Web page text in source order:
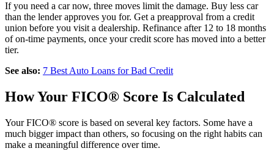
If you need a car now, three moves limit the damage. Buy less car
than the lender approves you for. Get a preapproval from a credit
union before you visit a dealership. Refinance after 12 to 18 months
of on-time payments, once your credit score has moved into a better
tier.
See also: 7 Best Auto Loans for Bad Credit
How Your FICO® Score Is Calculated
Your FICO® score is based on several key factors. Some have a
much bigger impact than others, so focusing on the right habits can
make a meaningful difference over time.